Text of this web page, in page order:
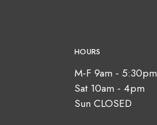
HOURS
M-F 9am - 5:30pm
Sat 10am - 4pm
Sun CLOSED